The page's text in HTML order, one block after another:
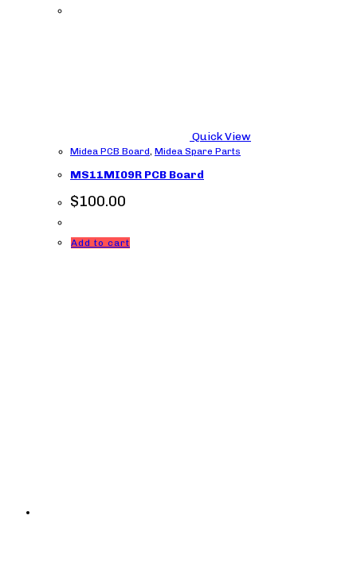
Quick View
Midea PCB Board, Midea Spare Parts
MS11MI09R PCB Board
$100.00
Add to cart